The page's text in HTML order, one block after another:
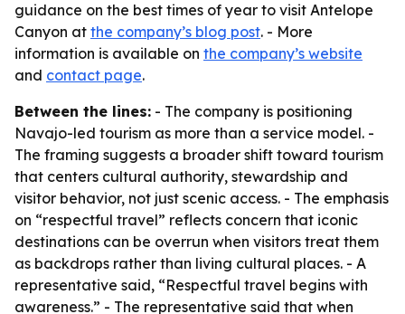
guidance on the best times of year to visit Antelope
Canyon at the company’s blog post. - More
information is available on the company’s website
and contact page.
Between the lines: - The company is positioning
Navajo-led tourism as more than a service model. -
The framing suggests a broader shift toward tourism
that centers cultural authority, stewardship and
visitor behavior, not just scenic access. - The emphasis
on “respectful travel” reflects concern that iconic
destinations can be overrun when visitors treat them
as backdrops rather than living cultural places. - A
representative said, “Respectful travel begins with
awareness.” - The representative said that when